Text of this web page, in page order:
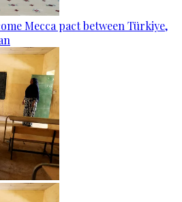
Mecca pact between Türkiye,